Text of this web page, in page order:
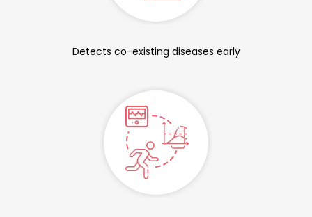
Detects co-existing diseases early